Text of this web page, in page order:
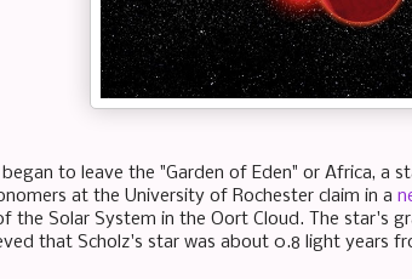
to leave the "Garden of Eden" or Africa, a
at the University of Rochester claim in a
the Solar System in the Oort Cloud. The star's
that Scholz's star was about 0.8 light years